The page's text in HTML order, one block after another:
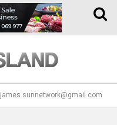
Toggle
james.sunnetwork@gmail.com